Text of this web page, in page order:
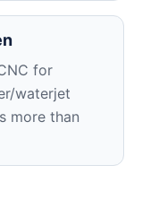
for
waterjet
more than